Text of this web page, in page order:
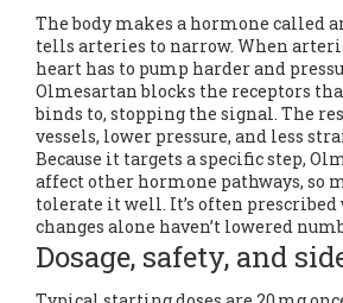
The body makes a hormone called
tells arteries to narrow. When
heart has to pump harder and
Olmesartan blocks the receptors
binds to, stopping the signal. The
vessels, lower pressure, and less
Because it targets a specific step,
affect other hormone pathways, so
tolerate it well. It’s often
changes alone haven’t lowered
Dosage, safety, and